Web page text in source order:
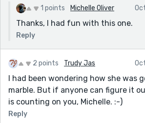
1 points Michelle Oliver
Thanks, I had fun with this one.
Reply
2 points Trudy Jas
I had been wondering how she was
marble. But if anyone can figure it
is counting on you, Michelle. :-)
Reply